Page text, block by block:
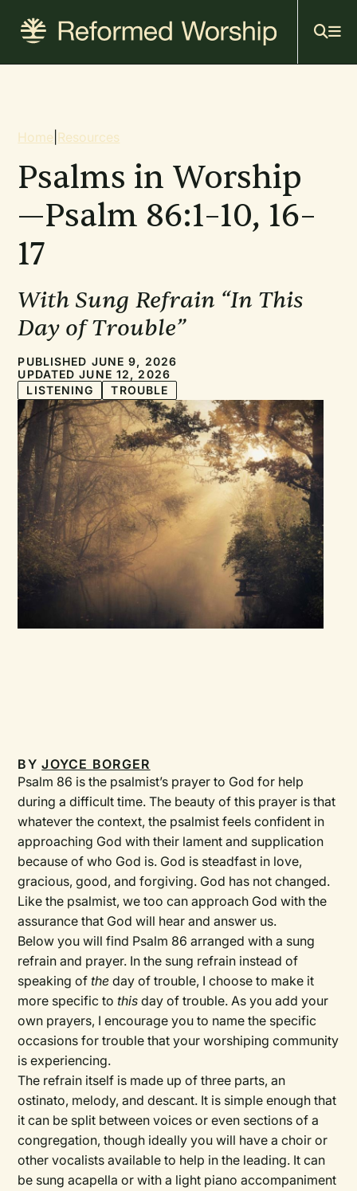
content
Breadcrumb
Home Resources
Psalms in Worship
—Psalm 86:1–10, 16–
17
With Sung Refrain “In This
Day of Trouble”
PUBLISHED JUNE 9, 2026
UPDATED JUNE 12, 2026
LISTENING
TROUBLE
BYJOYCE BORGER
Psalm 86 is the psalmist’s prayer to God for help
during a difficult time. The beauty of this prayer is that
whatever the context, the psalmist feels confident in
approaching God with their lament and supplication
because of who God is. God is steadfast in love,
gracious, good, and forgiving. God has not changed.
Like the psalmist, we too can approach God with the
assurance that God will hear and answer us.
Below you will find Psalm 86 arranged with a sung
refrain and prayer. In the sung refrain instead of
speaking ofthe day of trouble, I choose to make it
more specific tothis day of trouble. As you add your
own prayers, I encourage you to name the specific
occasions for trouble that your worshiping community
is experiencing.
The refrain itself is made up of three parts, an
ostinato, melody, and descant. It is simple enough that
it can be split between voices or even sections of a
congregation, though ideally you will have a choir or
other vocalists available to help in the leading. It can
be sung acapella or with a light piano accompaniment